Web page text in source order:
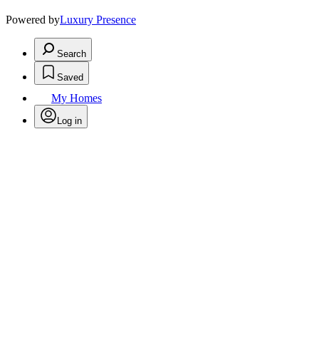
Powered byLuxury Presence
Search
Saved
My Homes
Log in